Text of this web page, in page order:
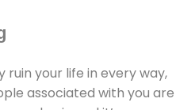
ruin your life in every way,
associated with you are